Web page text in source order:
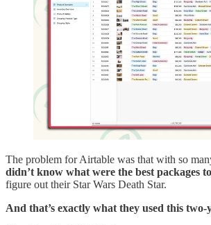
The problem for Airtable was that with so
didn’t know what were the best packages
figure out their Star Wars Death Star.
And that’s exactly what they used this